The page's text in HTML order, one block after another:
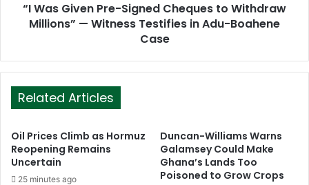
“I Was Given Pre-Signed Cheques to Withdraw
Millions” — Witness Testifies in Adu-Boahene
Case
Related Articles
Oil Prices Climb as Hormuz
Reopening Remains
Uncertain
25 minutes ago
Duncan-Williams Warns
Galamsey Could Make
Ghana’s Lands Too
Poisoned to Grow Crops